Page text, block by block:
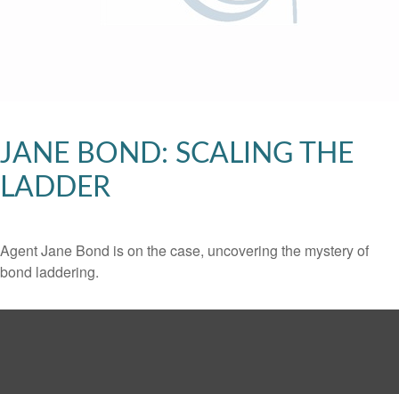
JANE BOND: SCALING THE
LADDER
Agent Jane Bond is on the case, uncovering the mystery of
bond laddering.